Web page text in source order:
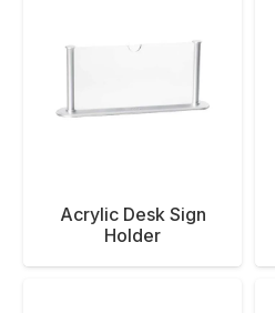
Acrylic Desk Sign
Holder